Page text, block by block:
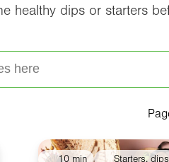
healthy dips or starters
Special Diets
10 min Starters, dips